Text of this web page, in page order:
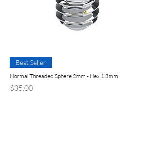
Best Seller
Normal Threaded Sphere 2mm - Hex 1.3mm
Price
$35.00